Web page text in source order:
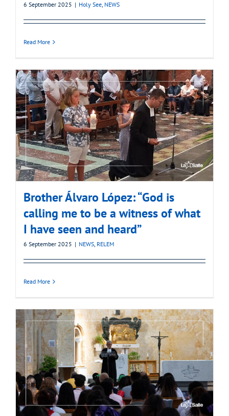
6 September 2025 | Holy See, NEWS
Read More
Brother Álvaro López: “God is
calling me to be a witness of what
I have seen and heard”
6 September 2025 | NEWS, RELEM
Read More